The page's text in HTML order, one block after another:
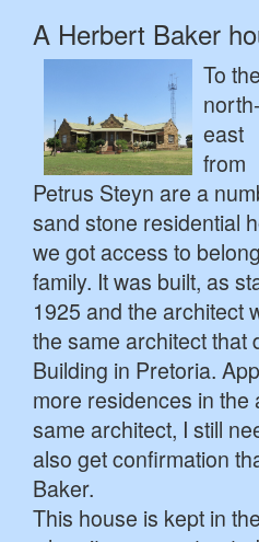
A Herbert Baker
To the
north-
east
from
Petrus Steyn are a
sand stone residential
we got access to
family. It was built, as
1925 and the architect
the same architect that
Building in Pretoria.
more residences in
same architect, I still
also get confirmation
Baker.
This house is kept in